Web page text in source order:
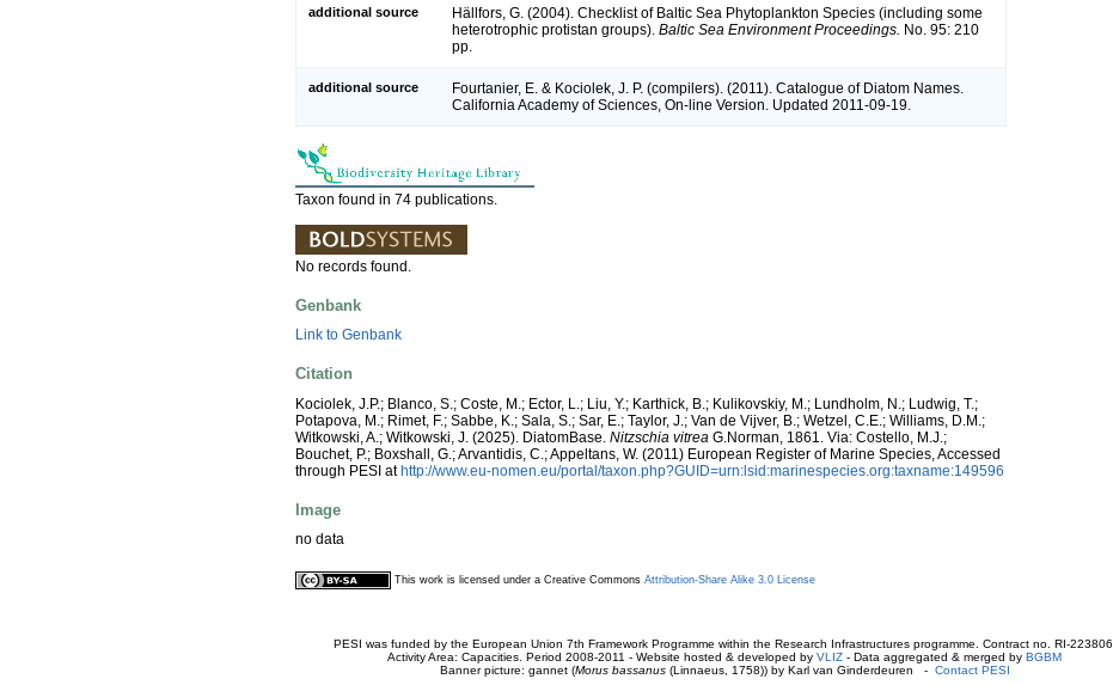
additional source
Hällfors, G. (2004). Checklist of Baltic Sea Phytoplankton Species (including some
heterotrophic protistan groups). Baltic Sea Environment Proceedings. No. 95: 210
pp.
additional source
Fourtanier, E. & Kociolek, J. P. (compilers). (2011). Catalogue of Diatom Names.
California Academy of Sciences, On-line Version. Updated 2011-09-19.
Taxon found in 74 publications.
No records found.
Genbank
Link to Genbank
Citation
Kociolek, J.P.; Blanco, S.; Coste, M.; Ector, L.; Liu, Y.; Karthick, B.; Kulikovskiy, M.; Lundholm, N.; Ludwig, T.;
Potapova, M.; Rimet, F.; Sabbe, K.; Sala, S.; Sar, E.; Taylor, J.; Van de Vijver, B.; Wetzel, C.E.; Williams, D.M.;
Witkowski, A.; Witkowski, J. (2025). DiatomBase. Nitzschia vitrea G.Norman, 1861. Via: Costello, M.J.;
Bouchet, P.; Boxshall, G.; Arvantidis, C.; Appeltans, W. (2011) European Register of Marine Species, Accessed
through PESI athttp://www.eu-nomen.eu/portal/taxon.php?GUID=urn:lsid:marinespecies.org:taxname:149596
Image
no data
This work is licensed under a Creative Commons Attribution-Share Alike 3.0 License
PESI was funded by the European Union 7th Framework Programme within the Research Infrastructures programme. Contract no. RI-223806.
Activity Area: Capacities. Period 2008-2011 - Website hosted & developed by VLIZ - Data aggregated & merged by BGBM
Banner picture: gannet (Morus bassanus(Linnaeus, 1758)) by Karl van Ginderdeuren - Contact PESI